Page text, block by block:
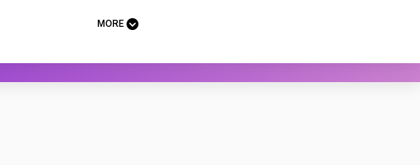
MORE